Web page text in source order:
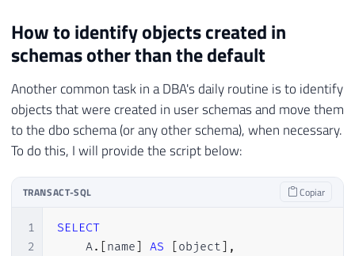
28
29
31
32
33
34
36
38
39
        [?].sys.database_principals A
LEFT JOIN [?].sys.schemas B ON
    WHERE
        A.[type] IN (''U'', ''S'', ''G'')
        AND A.principal_id > 4
AND (B.[schema_id] IS NULL OR
END'
SELECT * FROM #Dados
How to identify objects created in
schemas other than the default
Another common task in a DBA's daily routine is to identify
objects that were created in user schemas and move them
to the dbo schema (or any other schema), when necessary.
To do this, I will provide the script below:
TRANSACT-SQL Copiar
1
2
SELECT
    A
. [name] AS [object] ,